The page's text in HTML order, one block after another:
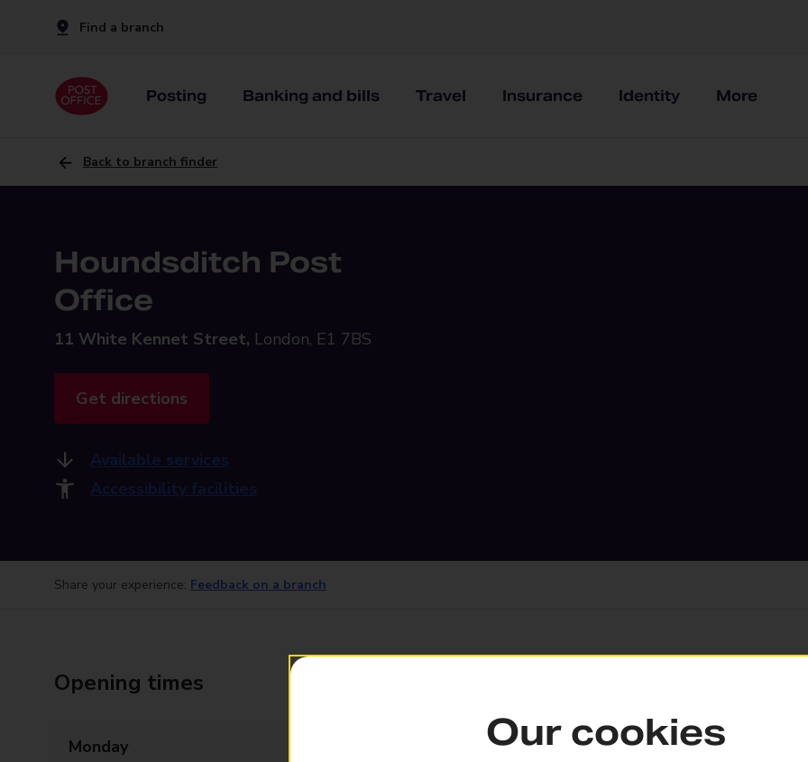
Find a branch
Posting Banking and bills Travel Insurance Identity More
Back to branch finder
Houndsditch Post
Office
11 White Kennet Street, London, E1 7BS
Get directions
Available services
Accessibility facilities
Share your experience: Feedback on a branch
Opening times
Monday
We sell Royal Mail and Parcelforce
branches, except Banking Hubs and
Our cookies